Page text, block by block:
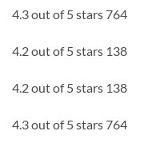
4.3 out of 5 stars 764
4.2 out of 5 stars 138
4.2 out of 5 stars 138
4.3 out of 5 stars 764